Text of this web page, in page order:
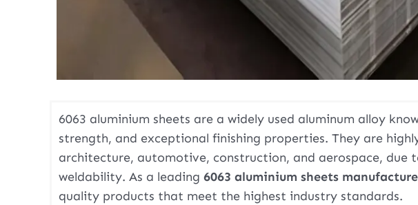
6063 aluminium sheets are a widely used aluminum alloy
strength, and exceptional finishing properties. They are
architecture, automotive, construction, and aerospace,
weldability. As a leading 6063 aluminium sheets
quality products that meet the highest industry standards.